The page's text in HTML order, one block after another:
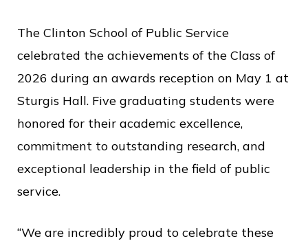
r
v
i
c
e
The Clinton School of Public Service
celebrated the achievements of the Class of
2026 during an awards reception on May 1 at
Sturgis Hall. Five graduating students were
honored for their academic excellence,
commitment to outstanding research, and
exceptional leadership in the field of public
service.
“We are incredibly proud to celebrate these